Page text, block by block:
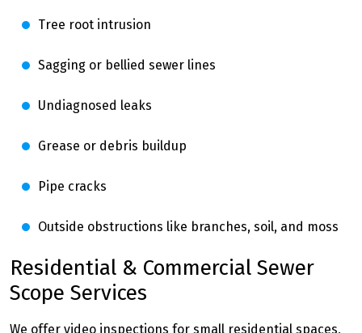
Tree root intrusion
Sagging or bellied sewer lines
Undiagnosed leaks
Grease or debris buildup
Pipe cracks
Outside obstructions like branches, soil, and moss
Residential & Commercial Sewer
Scope Services
We offer video inspections for small residential spaces,